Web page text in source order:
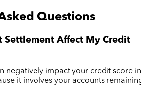
Questions
Settlement Affect My Credit
negatively impact your credit score in
it involves your accounts